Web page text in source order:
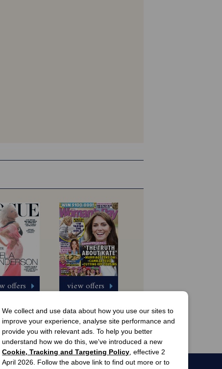
offers
Australia
Magazine
1 Issues
$8.99
view offers
Magazine
Subscription
13 Issues
$63.00
We collect and use data about how you use our sites to
improve your experience, analyse site performance and
provide you with relevant ads. To help you better
understand how we do this, we've introduced a new
Cookie, Tracking and Targeting Policy , effective 2
April 2026. Follow the above link to find out more or to